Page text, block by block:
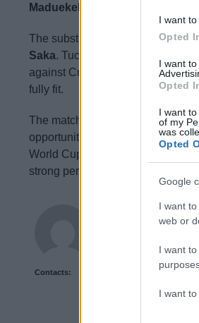
I want
Opted
I want
Opted
I want
of my
was
Opted
Google
I want
web or
I want
I want
Madueke
The substitutes’ bench included
Saka. Tuchel’s selection hints at
against Croatia, with Guehi likely
fully fit.
The match against Costa Rica
opportunity to fine-tune their
World Cup. Despite the weather
strong performance and sending
Contacts:
Jordan Wells
Reports on legislation,